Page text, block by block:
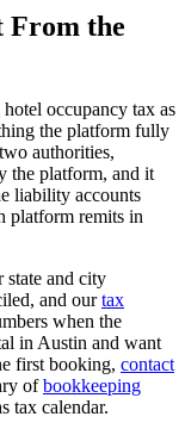
From the
occupancy tax as
the platform fully
authorities,
the platform, and it
liability accounts
platform remits in
state and city
and ourtax
when the
in Austin and want
first booking, contact
ofbookkeeping
tax calendar.